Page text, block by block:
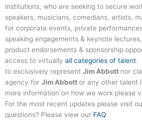
institutions, who are seeking to secure
speakers, musicians, comedians, artists,
for corporate events, private
speaking engagements & keynote
product endorsements & sponsorship
access to virtually all categories of talent.
to exclusively represent Jim Abbott nor
agency for Jim Abbottor any other talent
more information on how we work please
For the most recent updates please visit
questions? Please view our FAQ